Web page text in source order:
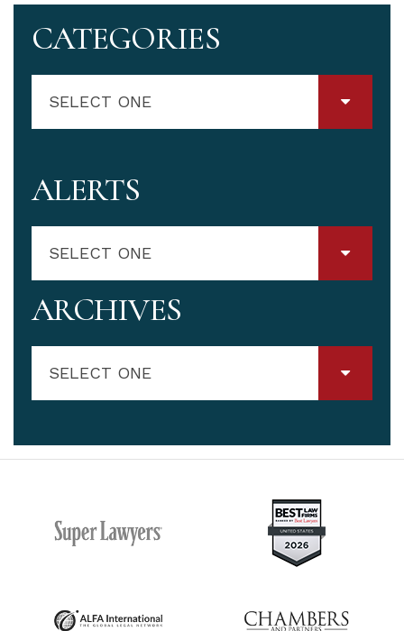
CATEGORIES
SELECT ONE
ALERTS
SELECT ONE
ARCHIVES
SELECT ONE